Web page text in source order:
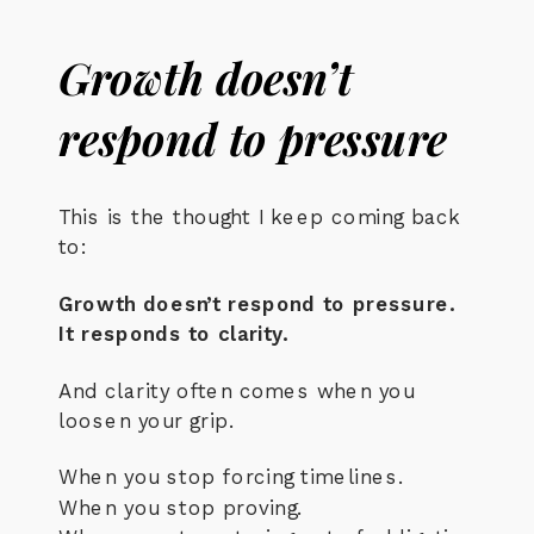
Growth doesn’t
respond to pressure
This is the thought I keep coming back
to:
Growth doesn’t respond to pressure.
It responds to clarity.
And clarity often comes when you
loosen your grip.
When you stop forcing timelines.
When you stop proving.